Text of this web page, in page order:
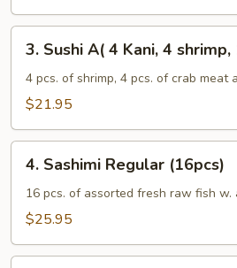
Sushi
4
shrimp,
roll)
3. Sushi A( 4 Kani, 4
4 pcs. of shrimp, 4 pcs. of crab meat
$21.95
Sashimi
Regular
(16pcs)
4. Sashimi Regular (16pcs)
16 pcs. of assorted fresh raw fish w.
$25.95